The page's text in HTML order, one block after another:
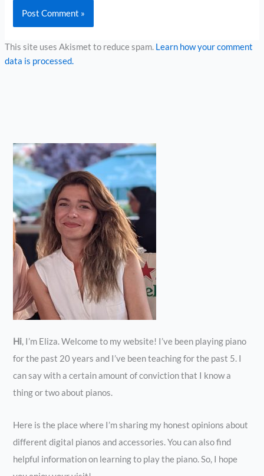
This site uses Akismet to reduce spam. Learn how your comment
data is processed.
Hi, I’m Eliza. Welcome to my website! I’ve been playing piano
for the past 20 years and I’ve been teaching for the past 5. I
can say with a certain amount of conviction that I know a
thing or two about pianos.
Here is the place where I’m sharing my honest opinions about
different digital pianos and accessories. You can also find
helpful information on learning to play the piano. So, I hope